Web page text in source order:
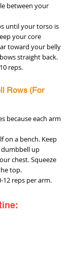
between your
until your torso is
your core
toward your belly
straight back.
reps.
Rows (For
because each arm
on a bench. Keep
up
chest. Squeeze
top.
12 reps per arm.